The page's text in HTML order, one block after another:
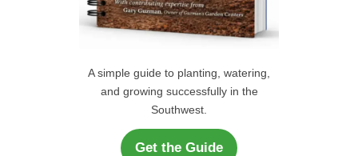
A simple guide to planting, watering,
and growing successfully in the
Southwest.
Get the Guide